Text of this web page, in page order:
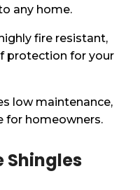
any home.
fire resistant,
protection for your
low maintenance,
for homeowners.
Shingles